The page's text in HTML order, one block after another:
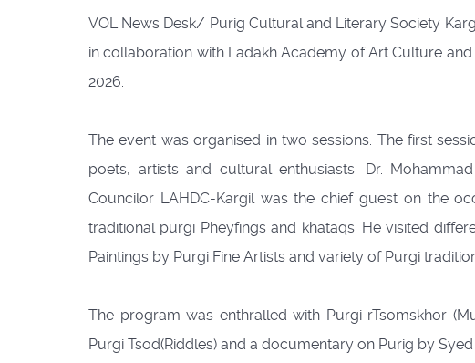
VOL News Desk/ Purig Cultural and Literary Society
in collaboration with Ladakh Academy of Art Culture
2026.
The event was organised in two sessions. The first
poets, artists and cultural enthusiasts. Dr.
Councilor LAHDC-Kargil was the chief guest on the
traditional purgi Pheyfings and khataqs. He visited
Paintings by Purgi Fine Artists and variety of Purgi
The program was enthralled with Purgi rTsomskhor
Purgi Tsod(Riddles) and a documentary on Purig by